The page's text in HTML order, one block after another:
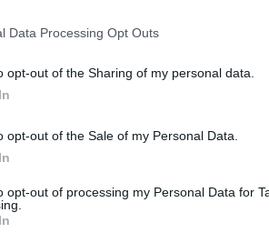
Data Processing Opt Outs
opt-out of the Sharing of my personal data.
opt-out of the Sale of my Personal Data.
opt-out of processing my Personal Data for